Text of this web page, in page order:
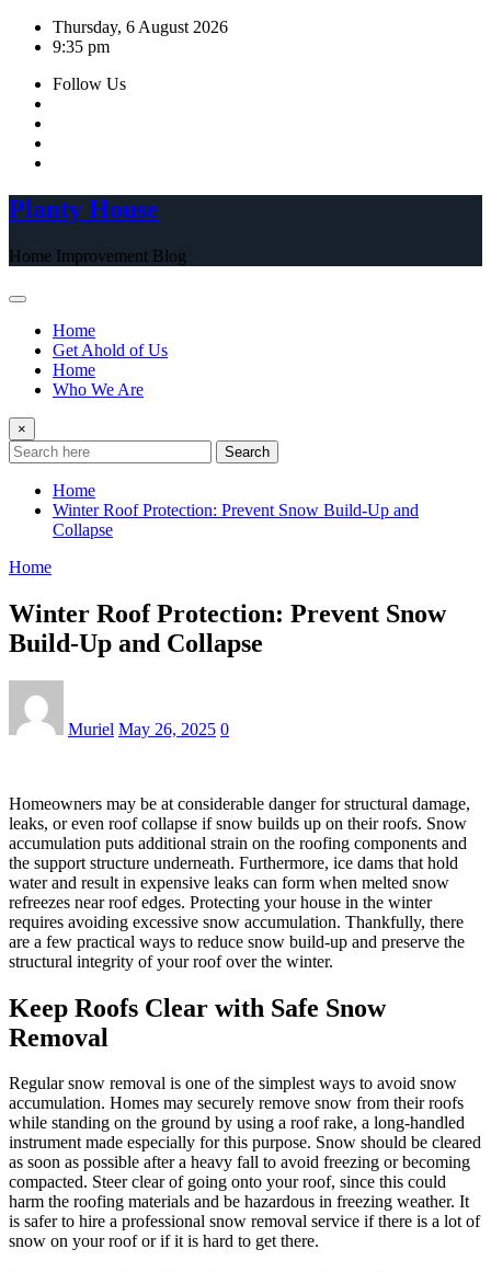
Skip
Thursday, 6 August 2026
9:35 pm
Follow Us
Planty House
Home Improvement Blog
Home
Get Ahold of Us
Home
Who We Are
×
Search
Home
Winter Roof Protection: Prevent Snow Build-Up and
Collapse
Home
Winter Roof Protection: Prevent Snow
Build-Up and Collapse
Muriel May 26, 2025 0
Homeowners may be at considerable danger for structural damage,
leaks, or even roof collapse if snow builds up on their roofs. Snow
accumulation puts additional strain on the roofing components and
the support structure underneath. Furthermore, ice dams that hold
water and result in expensive leaks can form when melted snow
refreezes near roof edges. Protecting your house in the winter
requires avoiding excessive snow accumulation. Thankfully, there
are a few practical ways to reduce snow build-up and preserve the
structural integrity of your roof over the winter.
Keep Roofs Clear with Safe Snow
Removal
Regular snow removal is one of the simplest ways to avoid snow
accumulation. Homes may securely remove snow from their roofs
while standing on the ground by using a roof rake, a long-handled
instrument made especially for this purpose. Snow should be cleared
as soon as possible after a heavy fall to avoid freezing or becoming
compacted. Steer clear of going onto your roof, since this could
harm the roofing materials and be hazardous in freezing weather. It
is safer to hire a professional snow removal service if there is a lot of
snow on your roof or if it is hard to get there.